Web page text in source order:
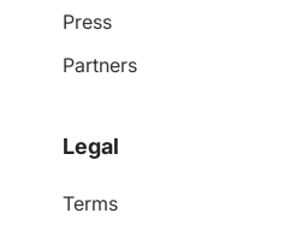
Press
Partners
Legal
Terms